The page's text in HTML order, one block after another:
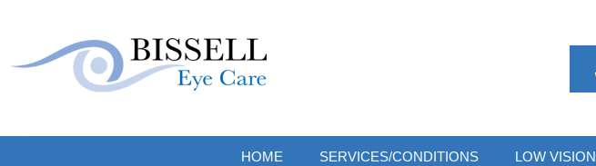
HOME SERVICES/CONDITIONS LOW VISION